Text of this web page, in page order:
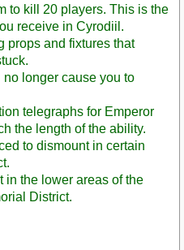
to kill 20 players. This is the
receive in Cyrodiil.
props and fixtures that
longer cause you to
telegraphs for Emperor
the length of the ability.
to dismount in certain
in the lower areas of the
District.